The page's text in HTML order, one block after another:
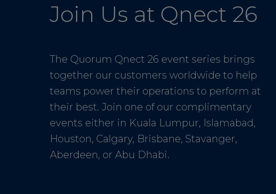
Join Us at Qnect 26
The Quorum Qnect 26 event series brings
together our customers worldwide to help
teams power their operations to perform at
their best. Join one of our complimentary
events either in Kuala Lumpur, Islamabad,
Houston, Calgary, Brisbane, Stavanger,
Aberdeen, or Abu Dhabi.